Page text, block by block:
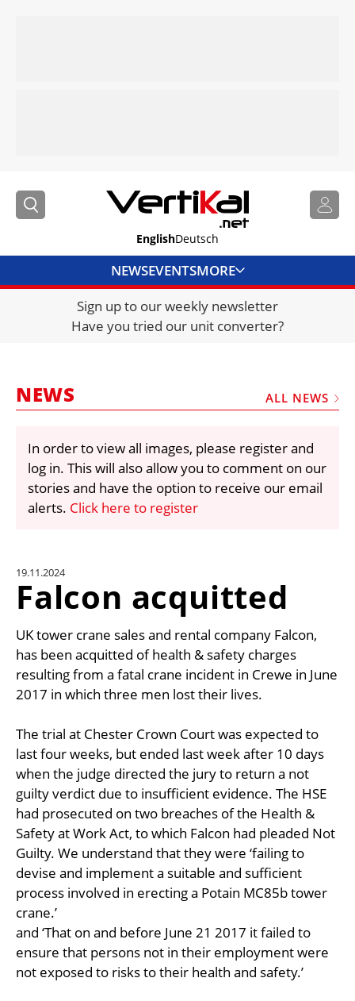
EnglishDeutsch
NEWSEVENTSMORE
DIRECTORY
JOBS
FRAUD AND THEFT REPORTS
VIDEOS
LIBRARY
CRANES & ACCESS
UNIT CONVERTER
CONTACT US
Sign up to our weekly newsletter
Have you tried our unit converter?
NEWS ALL NEWS
In order to view all images, please register and
log in. This will also allow you to comment on our
stories and have the option to receive our email
alerts. Click here to register
19.11.2024
Falcon acquitted
UK tower crane sales and rental company Falcon,
has been acquitted of health & safety charges
resulting from a fatal crane incident in Crewe in June
2017 in which three men lost their lives.
The trial at Chester Crown Court was expected to
last four weeks, but ended last week after 10 days
when the judge directed the jury to return a not
guilty verdict due to insufficient evidence. The HSE
had prosecuted on two breaches of the Health &
Safety at Work Act, to which Falcon had pleaded Not
Guilty. We understand that they were ‘failing to
devise and implement a suitable and sufficient
process involved in erecting a Potain MC85b tower
crane.’
and ‘That on and before June 21 2017 it failed to
ensure that persons not in their employment were
not exposed to risks to their health and safety.’